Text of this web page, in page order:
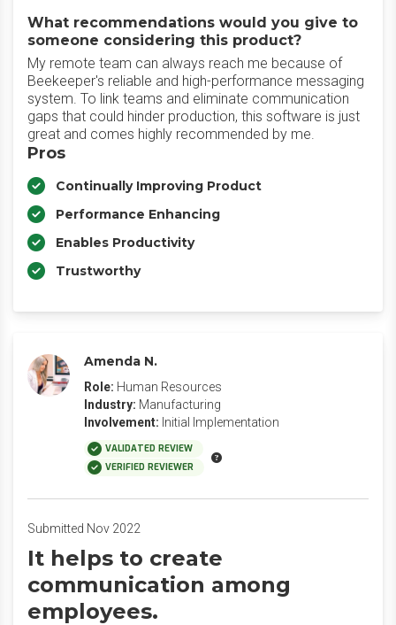
What recommendations would you give to
someone considering this product?
My remote team can always reach me because of
Beekeeper's reliable and high-performance messaging
system. To link teams and eliminate communication
gaps that could hinder production, this software is just
great and comes highly recommended by me.
Pros
Continually Improving Product
Performance Enhancing
Enables Productivity
Trustworthy
Amenda N.
Role: Human Resources
Industry: Manufacturing
Involvement: Initial Implementation
VALIDATED REVIEW
VERIFIED REVIEWER
Submitted Nov 2022
It helps to create
communication among
employees.